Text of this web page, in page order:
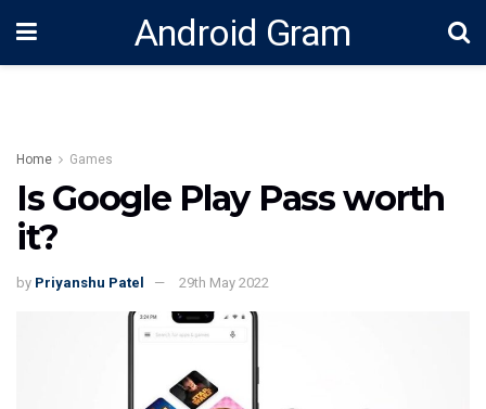
Android Gram
Home Games
Is Google Play Pass worth
it?
by Priyanshu Patel 29th May 2022